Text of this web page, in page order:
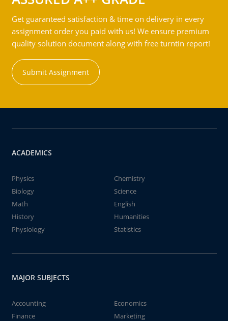
Get guaranteed satisfaction & time on delivery in every
assignment order you paid with us! We ensure premium
quality solution document along with free turntin report!
Submit Assignment
ACADEMICS
Physics
Chemistry
Biology
Science
Math
English
History
Humanities
Physiology
Statistics
MAJOR SUBJECTS
Accounting
Economics
Finance
Marketing